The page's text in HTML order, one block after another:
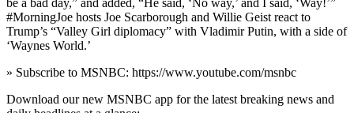
be a bad day,” and added, “He said, ‘No way,’ and I said, ‘Way!’”
#MorningJoe hosts Joe Scarborough and Willie Geist react to
Trump’s “Valley Girl diplomacy” with Vladimir Putin, with a side of
‘Waynes World.’
» Subscribe to MSNBC: https://www.youtube.com/msnbc
Download our new MSNBC app for the latest breaking news and